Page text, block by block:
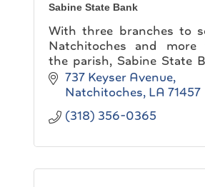
Sabine State Bank
With three branches to
Natchitoches and more
the parish, Sabine State
to make banking
737 Keyser Avenue
Natchitoches LA 71457
(318) 356-0365